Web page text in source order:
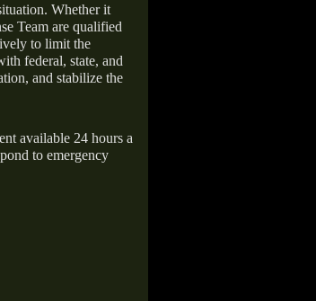
Whether it
Team are qualified
to limit the
federal, state, and
and stabilize the
available 24 hours a
to emergency